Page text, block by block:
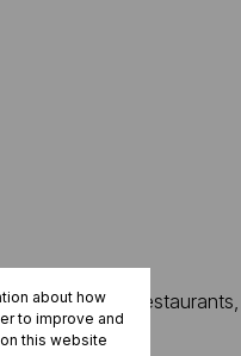
A variety of
about how
to improve and
this website